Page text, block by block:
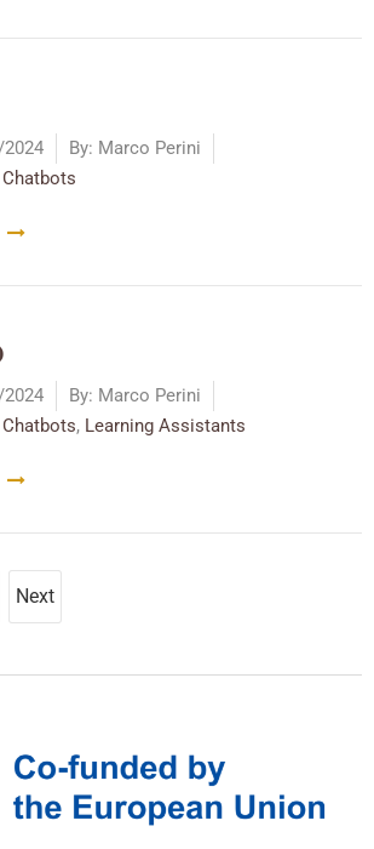
By: Marco Perini
Chatbots
By: Marco Perini
Chatbots, Learning Assistants
Next